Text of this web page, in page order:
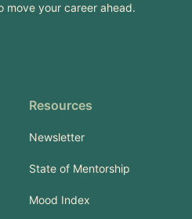
move your career ahead.
Resources
Newsletter
State of Mentorship
Mood Index